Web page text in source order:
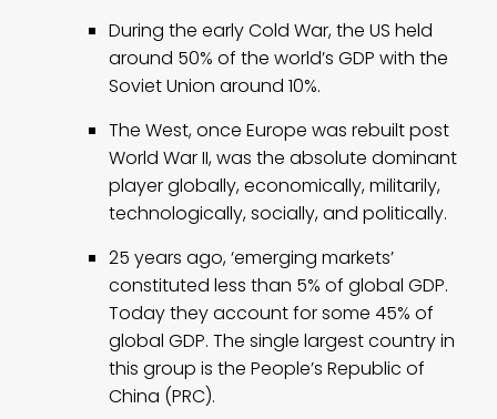
During the early Cold War, the US held
around 50% of the world’s GDP with the
Soviet Union around 10%.
The West, once Europe was rebuilt post
World War II, was the absolute dominant
player globally, economically, militarily,
technologically, socially, and politically.
25 years ago, ‘emerging markets’
constituted less than 5% of global GDP.
Today they account for some 45% of
global GDP. The single largest country in
this group is the People’s Republic of
China (PRC).